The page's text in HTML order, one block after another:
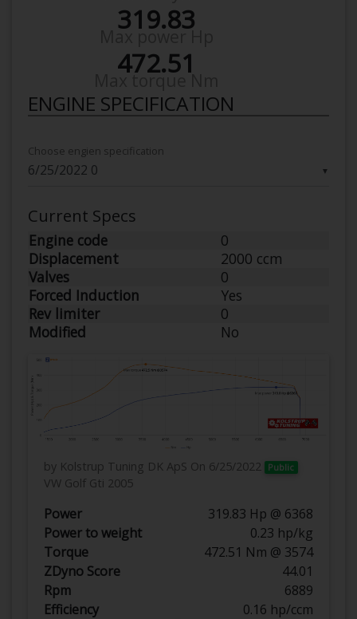
319.83
472.51
ENGINE SPECIFICATION
▼
Choose engien specification
Current Specs
Engine code
0
Displacement
2000 ccm
Valves
0
Forced Induction
Yes
Rev limiter
0
Modified
No
by Kolstrup Tuning DK ApS On 6/25/2022 Public
VW Golf Gti 2005
Power
319.83 Hp @ 6368
Power to weight
0.23 hp/kg
Torque
472.51 Nm @ 3574
ZDyno Score
44.01
Rpm
6889
Efficiency
0.16 hp/ccm